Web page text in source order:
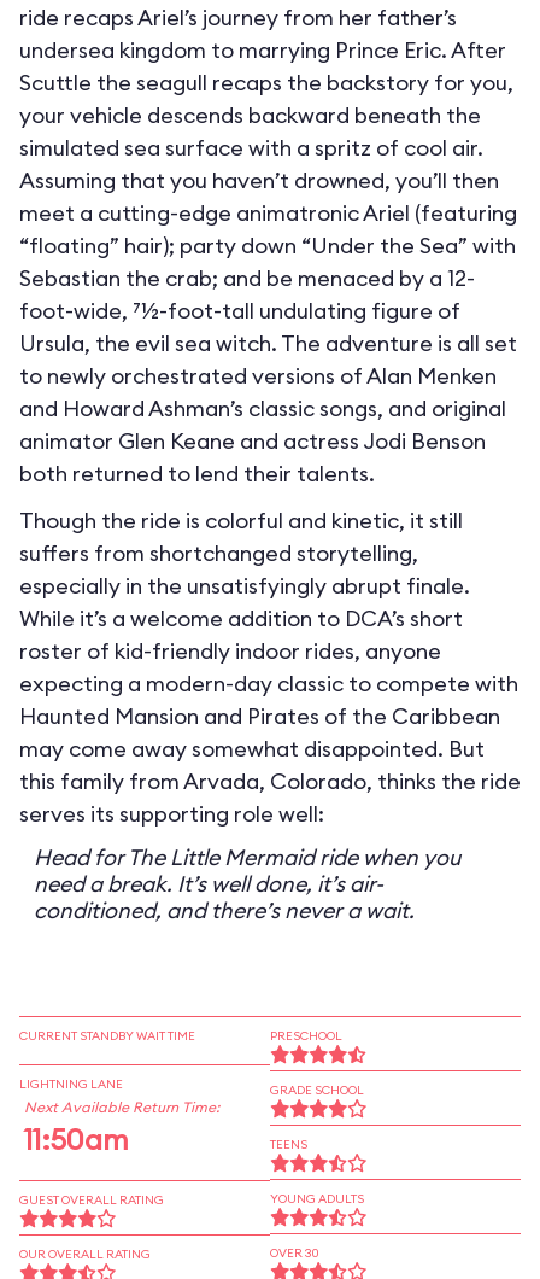
ride recaps Ariel’s journey from her father’s
undersea kingdom to marrying Prince Eric. After
Scuttle the seagull recaps the backstory for you,
your vehicle descends backward beneath the
simulated sea surface with a spritz of cool air.
Assuming that you haven’t drowned, you’ll then
meet a cutting-edge animatronic Ariel (featuring
“floating” hair); party down “Under the Sea” with
Sebastian the crab; and be menaced by a 12-
foot-wide, 71⁄2-foot-tall undulating figure of
Ursula, the evil sea witch. The adventure is all set
to newly orchestrated versions of Alan Menken
and Howard Ashman’s classic songs, and original
animator Glen Keane and actress Jodi Benson
both returned to lend their talents.
Though the ride is colorful and kinetic, it still
suffers from shortchanged storytelling,
especially in the unsatisfyingly abrupt finale.
While it’s a welcome addition to DCA’s short
roster of kid-friendly indoor rides, anyone
expecting a modern-day classic to compete with
Haunted Mansion and Pirates of the Caribbean
may come away somewhat disappointed. But
this family from Arvada, Colorado, thinks the ride
serves its supporting role well:
Head for The Little Mermaid ride when you
need a break. It’s well done, it’s air-
conditioned, and there’s never a wait.
CURRENT STANDBY WAIT TIME
LIGHTNING LANE
Next Available Return Time:
11:50am
GUEST OVERALL RATING
OUR OVERALL RATING
PRESCHOOL
GRADE SCHOOL
TEENS
YOUNG ADULTS
OVER 30